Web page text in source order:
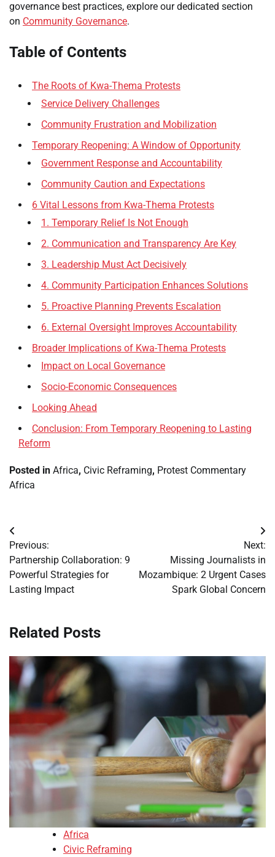
governance best practices, explore our dedicated section
on Community Governance.
Table of Contents
The Roots of Kwa-Thema Protests
Service Delivery Challenges
Community Frustration and Mobilization
Temporary Reopening: A Window of Opportunity
Government Response and Accountability
Community Caution and Expectations
6 Vital Lessons from Kwa-Thema Protests
1. Temporary Relief Is Not Enough
2. Communication and Transparency Are Key
3. Leadership Must Act Decisively
4. Community Participation Enhances Solutions
5. Proactive Planning Prevents Escalation
6. External Oversight Improves Accountability
Broader Implications of Kwa-Thema Protests
Impact on Local Governance
Socio-Economic Consequences
Looking Ahead
Conclusion: From Temporary Reopening to Lasting
Reform
Posted in Africa, Civic Reframing, Protest Commentary
Africa
Post
navigation
Previous:
Partnership Collaboration: 9
Powerful Strategies for
Lasting Impact
Next:
Missing Journalists in
Mozambique: 2 Urgent Cases
Spark Global Concern
Related Posts
Africa
Civic Reframing